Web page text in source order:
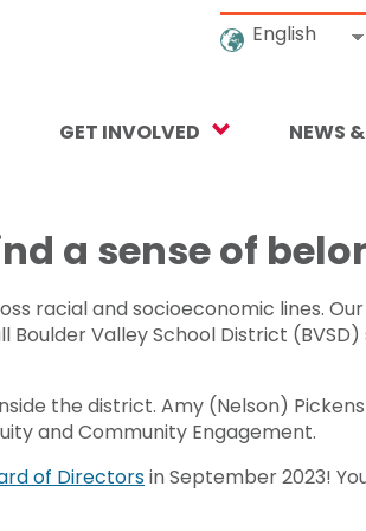
English
Readiness
GET INVOLVED
How to Help
Corporate Partnerships
Subscribe to Newsletter
NEWS
In the
Press
a sense of
racial and socioeconomic lines.
Boulder Valley School District
the district. Amy (Nelson)
and Community Engagement.
of Directorsin September 2023!